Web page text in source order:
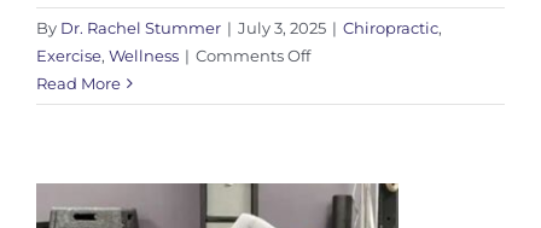
By Dr. Rachel Stummer | July 3, 2025 | Chiropractic,
Exercise, Wellness | Comments Offon
Awareness
Read More